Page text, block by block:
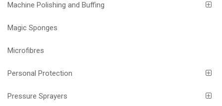
Machine Polishing and Buffing
Magic Sponges
Microfibres
Personal Protection
Pressure Sprayers